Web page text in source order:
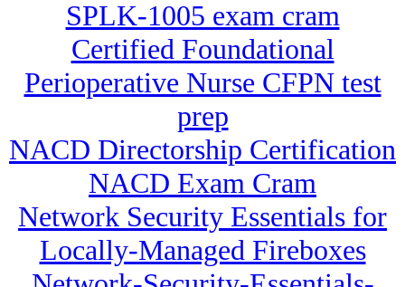
SPLK-1005 exam cram
Certified Foundational
Perioperative Nurse CFPN test
prep
NACD Directorship Certification
NACD Exam Cram
Network Security Essentials for
Locally-Managed Fireboxes